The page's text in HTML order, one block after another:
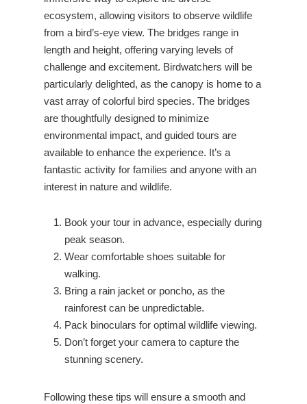
ecosystem, allowing visitors to observe wildlife
from a bird’s-eye view. The bridges range in
length and height, offering varying levels of
challenge and excitement. Birdwatchers will be
particularly delighted, as the canopy is home to a
vast array of colorful bird species. The bridges
are thoughtfully designed to minimize
environmental impact, and guided tours are
available to enhance the experience. It’s a
fantastic activity for families and anyone with an
interest in nature and wildlife.
Book your tour in advance, especially during
peak season.
Wear comfortable shoes suitable for
walking.
Bring a rain jacket or poncho, as the
rainforest can be unpredictable.
Pack binoculars for optimal wildlife viewing.
Don’t forget your camera to capture the
stunning scenery.
Following these tips will ensure a smooth and